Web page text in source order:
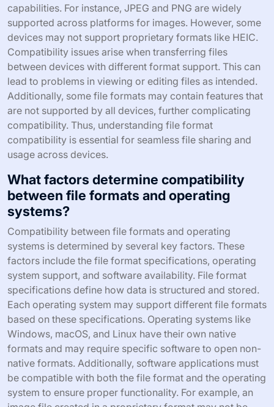
capabilities. For instance, JPEG and PNG are widely
supported across platforms for images. However, some
devices may not support proprietary formats like HEIC.
Compatibility issues arise when transferring files
between devices with different format support. This can
lead to problems in viewing or editing files as intended.
Additionally, some file formats may contain features that
are not supported by all devices, further complicating
compatibility. Thus, understanding file format
compatibility is essential for seamless file sharing and
usage across devices.
What factors determine compatibility
between file formats and operating
systems?
Compatibility between file formats and operating
systems is determined by several key factors. These
factors include the file format specifications, operating
system support, and software availability. File format
specifications define how data is structured and stored.
Each operating system may support different file formats
based on these specifications. Operating systems like
Windows, macOS, and Linux have their own native
formats and may require specific software to open non-
native formats. Additionally, software applications must
be compatible with both the file format and the operating
system to ensure proper functionality. For example, an